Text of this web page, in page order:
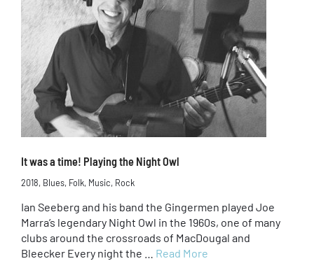
It was a time! Playing the Night Owl
2018, Blues, Folk, Music, Rock
Ian Seeberg and his band the Gingermen played Joe
Marra’s legendary Night Owl in the 1960s, one of many
clubs around the crossroads of MacDougal and
Bleecker Every night the … Read More